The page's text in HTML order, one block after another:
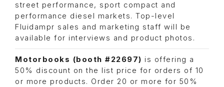
street performance, sport compact and
performance diesel markets. Top-level
Fluidampr sales and marketing staff will be
available for interviews and product photos.
Motorbooks (booth #22697) is offering a
50% discount on the list price for orders of 10
or more products. Order 20 or more for 50%